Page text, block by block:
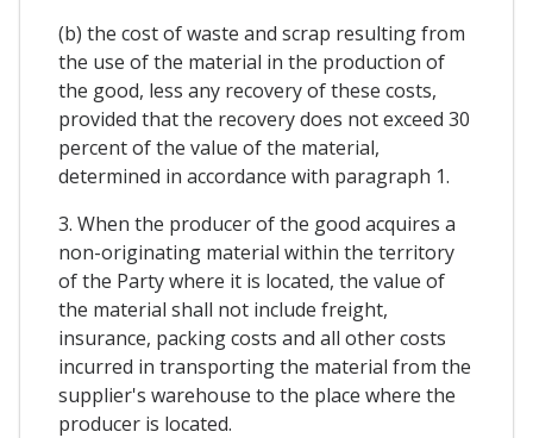
(b) the cost of waste and scrap resulting from
the use of the material in the production of
the good, less any recovery of these costs,
provided that the recovery does not exceed 30
percent of the value of the material,
determined in accordance with paragraph 1.
3. When the producer of the good acquires a
non-originating material within the territory
of the Party where it is located, the value of
the material shall not include freight,
insurance, packing costs and all other costs
incurred in transporting the material from the
supplier's warehouse to the place where the
producer is located.